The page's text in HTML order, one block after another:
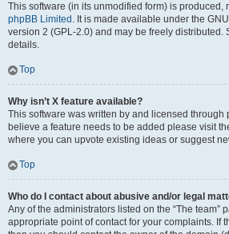
This software (in its unmodified form) is produced,
phpBB Limited . It is made available under the
version 2 (GPL-2.0) and may be freely distributed.
details.
Top
Why isn’t X feature available?
This software was written by and licensed through
believe a feature needs to be added please visit
where you can upvote existing ideas or suggest
Top
Who do I contact about abusive and/or legal
Any of the administrators listed on the “The team”
appropriate point of contact for your complaints. If